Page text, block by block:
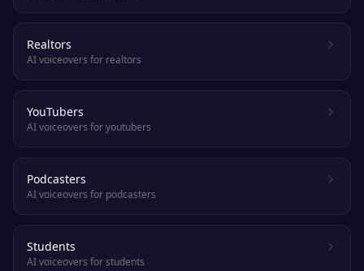
Realtors
AI voiceovers for realtors
YouTubers
AI voiceovers for youtubers
Podcasters
AI voiceovers for podcasters
Students
AI voiceovers for students